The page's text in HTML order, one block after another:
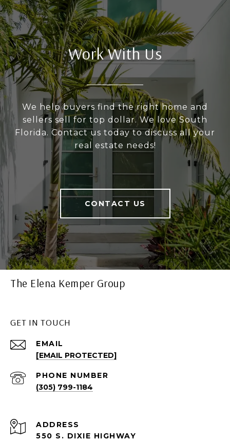
Work With Us
We help buyers find the right home and
sellers sell for top dollar. We love South
Florida. Contact us today to discuss all your
real estate needs!
CONTACT US
The Elena Kemper Group
GET IN TOUCH
EMAIL
[EMAIL PROTECTED]
PHONE NUMBER
(305) 799-1184
ADDRESS
550 S. DIXIE HIGHWAY